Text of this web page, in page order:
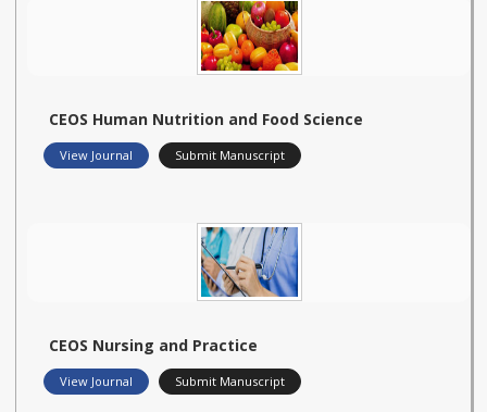
CEOS Human Nutrition and Food Science
View Journal Submit Manuscript
CEOS Nursing and Practice
View Journal Submit Manuscript